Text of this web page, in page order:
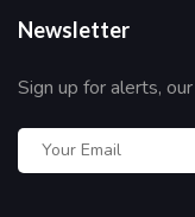
Newsletter
Sign up for alerts,